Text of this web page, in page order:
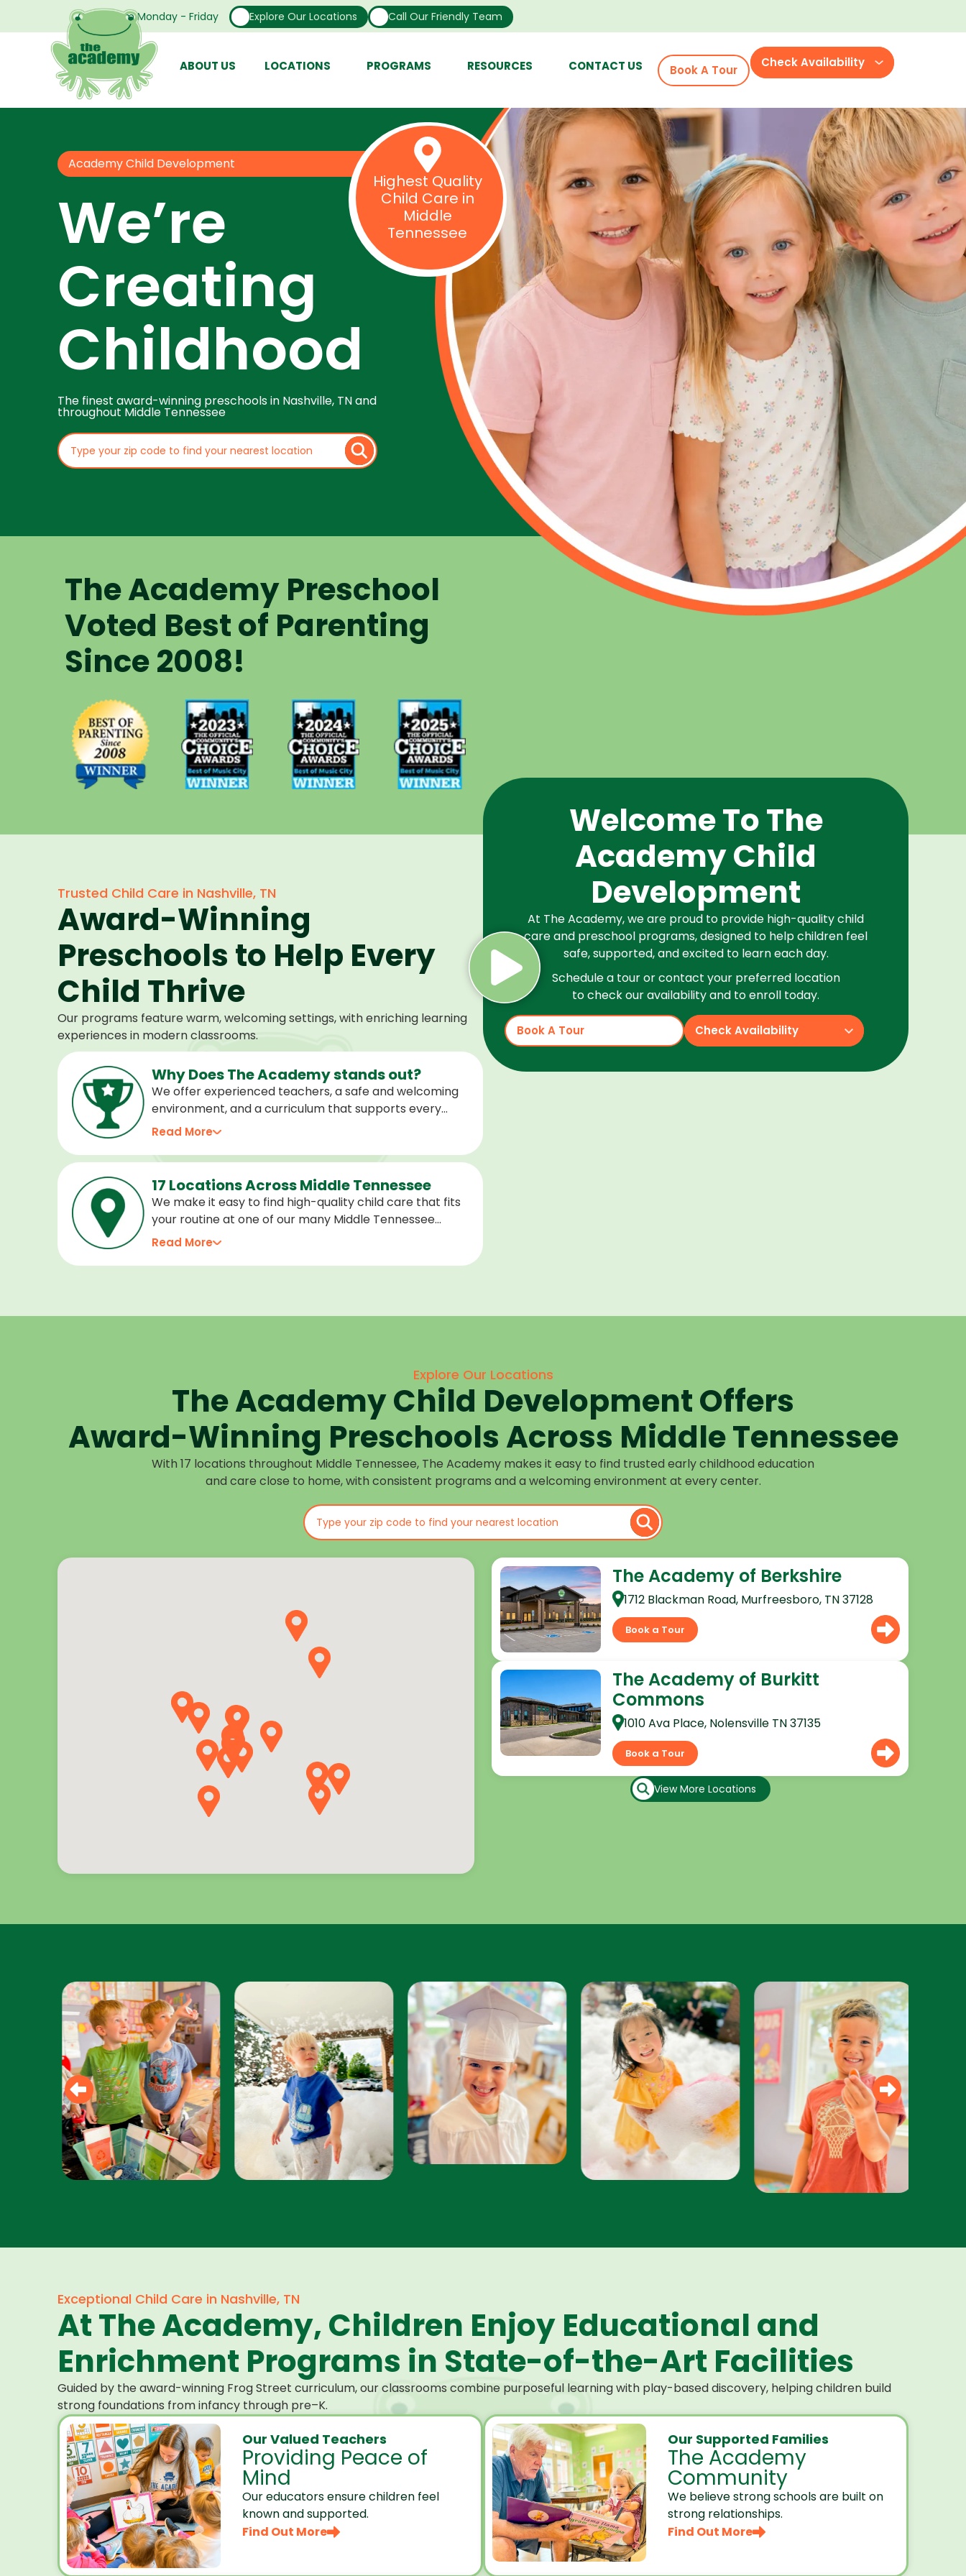
Open From Monday - Friday Explore Our Locations Call Our Friendly Team
ABOUT US LOCATIONS PROGRAMS RESOURCES CONTACT US Book A Tour Check Availability
Academy Child Development
We’re
Creating
Childhood
The finest award-winning preschools in Nashville, TN and
throughout Middle Tennessee
Highest Quality
Child Care in
Middle
Tennessee
The Academy Preschool
Voted Best of Parenting
Since 2008!
Voted Best
of Parenting
Preschool
Since 2008
Voted Best
of Music
City Winner
for
Preschools
in 2023
Voted Best
of Music
City Winner
for
Preschools
in 2024
Voted Best
of Music
City Winner
for
Preschools
in 2025
Trusted Child Care in Nashville, TN
Award-Winning
Preschools to Help Every
Child Thrive
Our programs feature warm, welcoming settings, with enriching learning
experiences in modern classrooms.
Why Does The Academy stands out?
We offer experienced teachers, a safe and welcoming
environment, and a curriculum that supports every
stage of development, and we help children feel
Read More
17 Locations Across Middle Tennessee
We make it easy to find high-quality child care that fits
your routine at one of our many Middle Tennessee
locations. Choose the center closest to you and explore
Read More
Welcome To The
Academy Child
Development
At The Academy, we are proud to provide high-quality child
care and preschool programs, designed to help children feel
safe, supported, and excited to learn each day.
Schedule a tour or contact your preferred location
to check our availability and to enroll today.
Book A Tour Check Availability
Explore Our Locations
The Academy Child Development Offers
Award-Winning Preschools Across Middle Tennessee
With 17 locations throughout Middle Tennessee, The Academy makes it easy to find trusted early childhood education
and care close to home, with consistent programs and a welcoming environment at every center.
The Academy of Berkshire
1712 Blackman Road, Murfreesboro, TN 37128
Book a Tour
The Academy of Burkitt
Commons
1010 Ava Place, Nolensville TN 37135
Book a Tour
View More Locations
Exceptional Child Care in Nashville, TN
At The Academy, Children Enjoy Educational and
Enrichment Programs in State-of-the-Art Facilities
Guided by the award-winning Frog Street curriculum, our classrooms combine purposeful learning with play-based discovery, helping children build
strong foundations from infancy through pre–K.
Our Valued Teachers
Providing Peace of
Mind
Our educators ensure children feel
known and supported.
Find Out More
Our Supported Families
The Academy
Community
We believe strong schools are built on
strong relationships.
Find Out More